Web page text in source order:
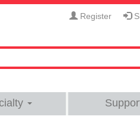
Register